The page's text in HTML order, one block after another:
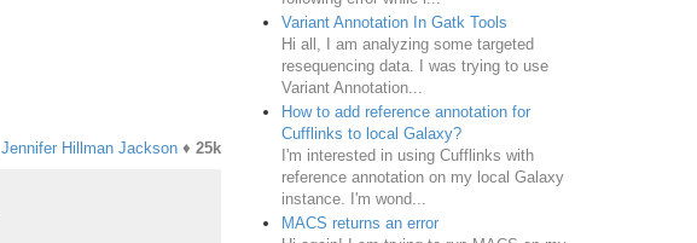
Jennifer Hillman Jackson♦ 25k
Variant Annotation In Gatk Tools
Hi all, I am analyzing some targeted
resequencing data. I was trying to use
Variant Annotation...
How to add reference annotation for
Cufflinks to local Galaxy?
I'm interested in using Cufflinks with
reference annotation on my local Galaxy
instance. I'm wond...
MACS returns an error